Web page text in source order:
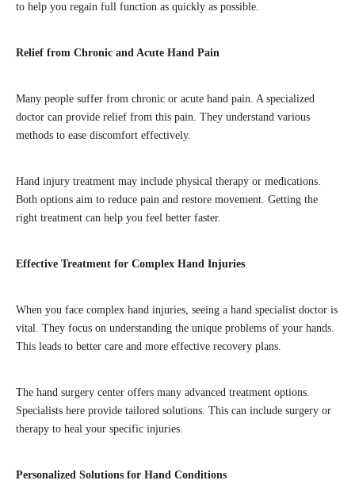
to help you regain full function as quickly as possible.
Relief from Chronic and Acute Hand Pain
Many people suffer from chronic or acute hand pain. A specialized
doctor can provide relief from this pain. They understand various
methods to ease discomfort effectively.
Hand injury treatment may include physical therapy or medications.
Both options aim to reduce pain and restore movement. Getting the
right treatment can help you feel better faster.
Effective Treatment for Complex Hand Injuries
When you face complex hand injuries, seeing a hand specialist doctor is
vital. They focus on understanding the unique problems of your hands.
This leads to better care and more effective recovery plans.
The hand surgery center offers many advanced treatment options.
Specialists here provide tailored solutions. This can include surgery or
therapy to heal your specific injuries.
Personalized Solutions for Hand Conditions